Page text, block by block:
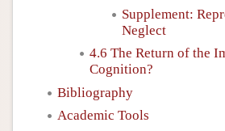
Supplement:
Neglect
4.6 The Return of the
Cognition?
Bibliography
Academic Tools